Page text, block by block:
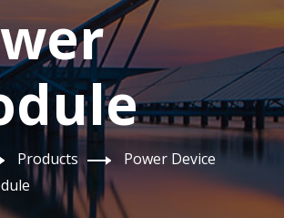
Products
Power Device